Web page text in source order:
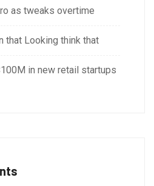
as tweaks overtime
that Looking think that
in new retail startups